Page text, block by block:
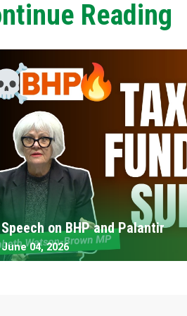
Reading
Speech on BHP and Palantir
June 04, 2026